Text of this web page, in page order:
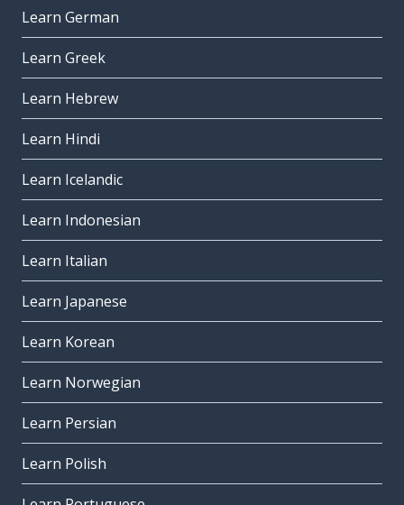
Learn German
Learn Greek
Learn Hebrew
Learn Hindi
Learn Icelandic
Learn Indonesian
Learn Italian
Learn Japanese
Learn Korean
Learn Norwegian
Learn Persian
Learn Polish